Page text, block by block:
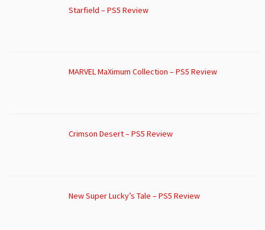
Starfield – PS5 Review
MARVEL MaXimum Collection – PS5 Review
Crimson Desert – PS5 Review
New Super Lucky’s Tale – PS5 Review